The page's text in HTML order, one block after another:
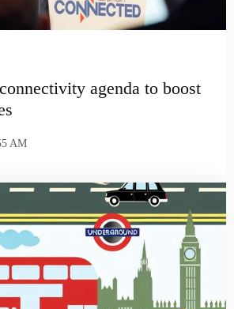
agenda to boost
AM